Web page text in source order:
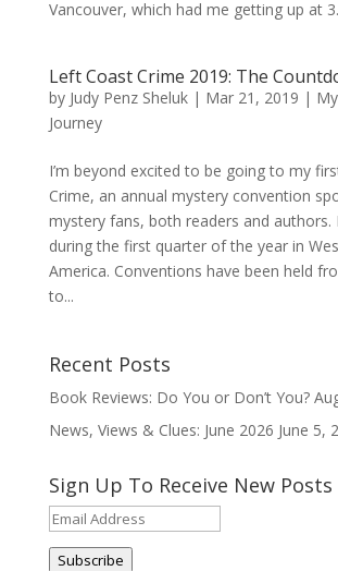
Vancouver, which had me getting up at
Left Coast Crime 2019: The
by Judy Penz Sheluk| Mar 21, 2019 |
Journey
I’m beyond excited to be going to my
Crime, an annual mystery convention
mystery fans, both readers and authors.
during the first quarter of the year in
America. Conventions have been held
to...
Recent Posts
Book Reviews: Do You or Don’t You?
News, Views & Clues: June 2026 June 5,
Sign Up To Receive New Posts
Email
Address
Subscribe